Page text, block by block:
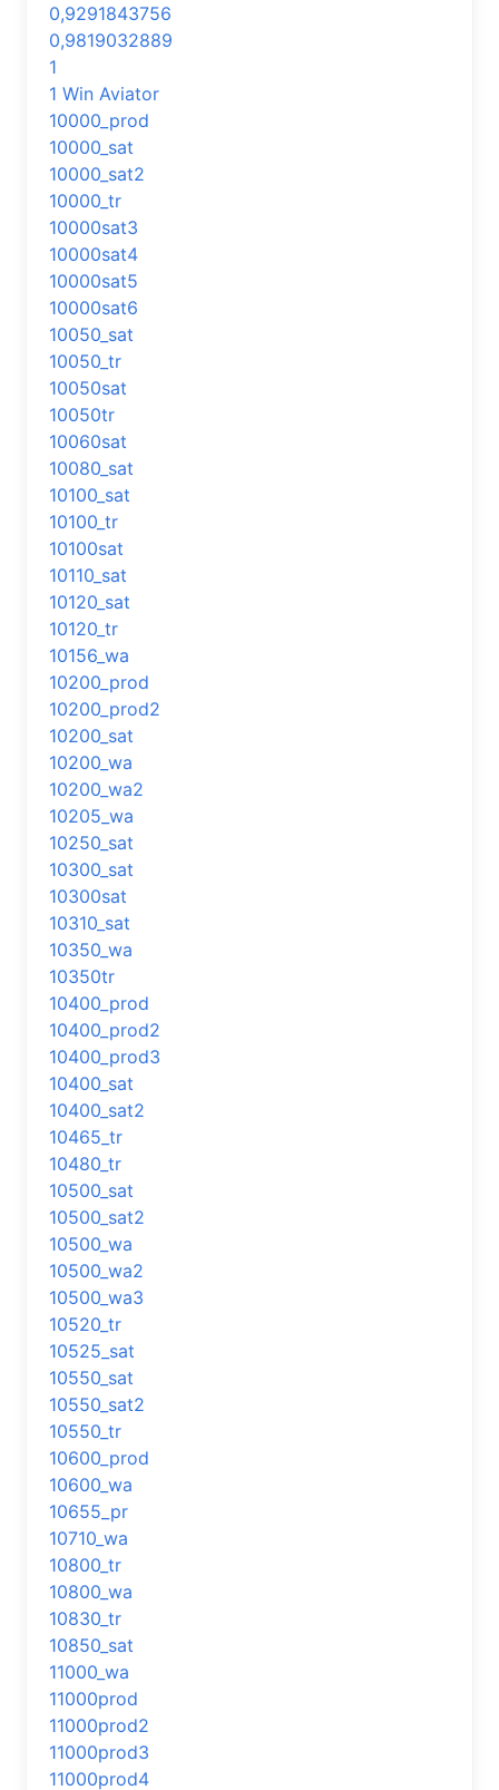
0,9291843756
0,9819032889
1
1 Win Aviator
10000_prod
10000_sat
10000_sat2
10000_tr
10000sat3
10000sat4
10000sat5
10000sat6
10050_sat
10050_tr
10050sat
10050tr
10060sat
10080_sat
10100_sat
10100_tr
10100sat
10110_sat
10120_sat
10120_tr
10156_wa
10200_prod
10200_prod2
10200_sat
10200_wa
10200_wa2
10205_wa
10250_sat
10300_sat
10300sat
10310_sat
10350_wa
10350tr
10400_prod
10400_prod2
10400_prod3
10400_sat
10400_sat2
10465_tr
10480_tr
10500_sat
10500_sat2
10500_wa
10500_wa2
10500_wa3
10520_tr
10525_sat
10550_sat
10550_sat2
10550_tr
10600_prod
10600_wa
10655_pr
10710_wa
10800_tr
10800_wa
10830_tr
10850_sat
11000_wa
11000prod
11000prod2
11000prod3
11000prod4